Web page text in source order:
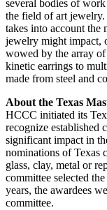
several bodies of
the field of art
takes into account the
jewelry might impact,
wowed by the array
kinetic earrings to
made from steel and
About the Texas
HCCC initiated its
recognize established
significant impact in
nominations of Texas
glass, clay, metal or
committee selected
years, the awardees
committee.